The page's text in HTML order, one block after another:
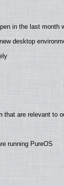
in the last month
desktop
that are relevant to
running PureOS